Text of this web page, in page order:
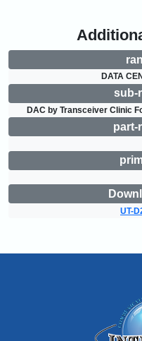
DATA
sub-
DAC by Transceiver Clinic
part-
UT-